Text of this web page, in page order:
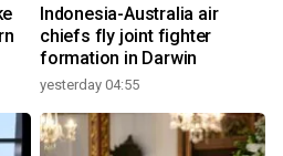
Indonesia-Australia air
chiefs fly joint fighter
formation in Darwin
yesterday 04:55